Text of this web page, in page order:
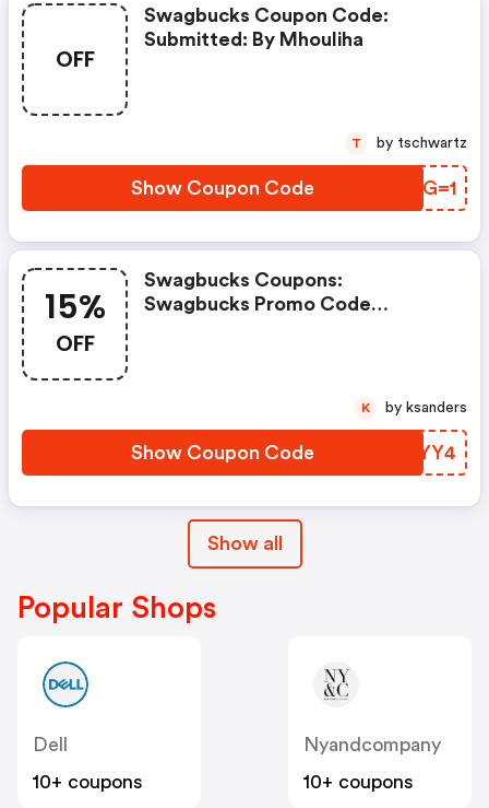
OFF
Swagbucks Coupon Code:
Submitted: By Mhouliha
Show Coupon Code PTGG=1
T by tschwartz
15%
OFF
Swagbucks Coupons:
Swagbucks Promo Code
Show Coupon Code TAPYY4
K by ksanders
Show all
Popular Shops
Dell
10+ coupons
Nyandcompany
10+ coupons